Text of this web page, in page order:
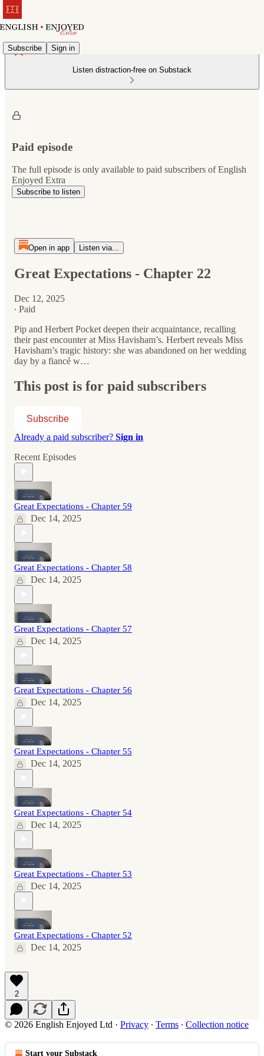
Subscribe Sign in
Listen distraction-free on Substack
Paid episode
The full episode is only available to paid subscribers of English
Enjoyed Extra
Subscribe to listen
Open in app Listen via...
Great Expectations - Chapter 22
Dec 12, 2025
∙ Paid
Pip and Herbert Pocket deepen their acquaintance, recalling
their past encounter at Miss Havisham’s. Herbert reveals Miss
Havisham’s tragic history: she was abandoned on her wedding
day by a fiancé w…
This post is for paid subscribers
Subscribe
Already a paid subscriber? Sign in
Recent Episodes
Great Expectations - Chapter 59
Dec 14, 2025
Great Expectations - Chapter 58
Dec 14, 2025
Great Expectations - Chapter 57
Dec 14, 2025
Great Expectations - Chapter 56
Dec 14, 2025
Great Expectations - Chapter 55
Dec 14, 2025
Great Expectations - Chapter 54
Dec 14, 2025
Great Expectations - Chapter 53
Dec 14, 2025
Great Expectations - Chapter 52
Dec 14, 2025
2
© 2026 English Enjoyed Ltd · Privacy ∙ Terms ∙ Collection notice
Start your Substack